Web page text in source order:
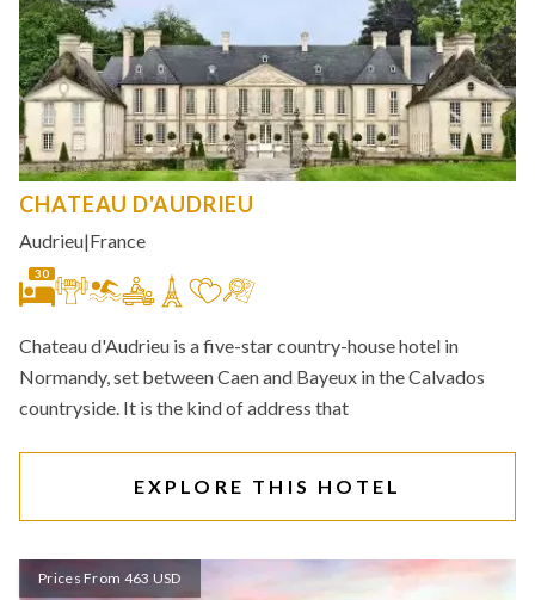
CHATEAU D'AUDRIEU
Audrieu|France
30
Chateau d'Audrieu is a five-star country-house hotel in
Normandy, set between Caen and Bayeux in the Calvados
countryside. It is the kind of address that
EXPLORE THIS HOTEL
Prices From 463 USD